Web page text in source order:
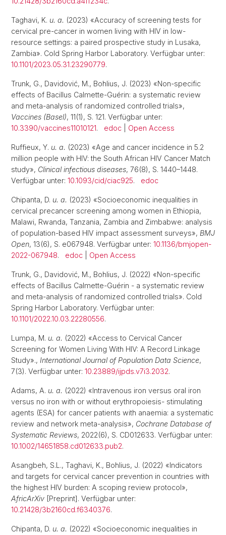
Taghavi, K. u. a. (2023) «Accuracy of screening tests for
cervical pre-cancer in women living with HIV in low-
resource settings: a paired prospective study in Lusaka,
Zambia». Cold Spring Harbor Laboratory. Verfügbar unter:
10.1101/2023.05.31.23290779.
Trunk, G., Davidović, M., Bohlius, J. (2023) «Non-specific
effects of Bacillus Calmette-Guérin: a systematic review
and meta-analysis of randomized controlled trials»,
Vaccines (Basel), 11(1), S. 121. Verfügbar unter:
10.3390/vaccines11010121. edoc Open Access
Ruffieux, Y. u. a. (2023) «Age and cancer incidence in 5.2
million people with HIV: the South African HIV Cancer Match
study», Clinical infectious diseases, 76(8), S. 1440–1448.
Verfügbar unter: 10.1093/cid/ciac925. edoc
Chipanta, D. u. a. (2023) «Socioeconomic inequalities in
cervical precancer screening among women in Ethiopia,
Malawi, Rwanda, Tanzania, Zambia and Zimbabwe: analysis
of population-based HIV impact assessment surveys», BMJ
Open, 13(6), S. e067948. Verfügbar unter: 10.1136/bmjopen-
2022-067948. edoc Open Access
Trunk, G., Davidović, M., Bohlius, J. (2022) «Non-specific
effects of Bacillus Calmette-Guérin - a systematic review
and meta-analysis of randomized controlled trials». Cold
Spring Harbor Laboratory. Verfügbar unter:
10.1101/2022.10.03.22280556.
Lumpa, M. u. a. (2022) «Access to Cervical Cancer
Screening for Women Living With HIV: A Record Linkage
Study»., International Journal of Population Data Science,
7(3). Verfügbar unter: 10.23889/ijpds.v7i3.2032.
Adams, A. u. a. (2022) «Intravenous iron versus oral iron
versus no iron with or without erythropoiesis- stimulating
agents (ESA) for cancer patients with anaemia: a systematic
review and network meta-analysis», Cochrane Database of
Systematic Reviews, 2022(6), S. CD012633. Verfügbar unter:
10.1002/14651858.cd012633.pub2.
Asangbeh, S.L., Taghavi, K., Bohlius, J. (2022) «Indicators
and targets for cervical cancer prevention in countries with
the highest HIV burden: A scoping review protocol»,
AfricArXiv [Preprint]. Verfügbar unter:
10.21428/3b2160cd.f6340376.
Chipanta, D. u. a. (2022) «Socioeconomic inequalities in